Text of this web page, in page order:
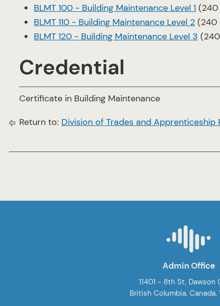
BLMT 100 - Building Maintenance Level 1
BLMT 110 - Building Maintenance Level 2 (240
BLMT 120 - Building Maintenance Level 3
Credential
Certificate in Building Maintenance
Return to: Division of Trades and Apprenticeship
Admin Office
11401 - 8th St, Dawson
British Columbia, Canada,